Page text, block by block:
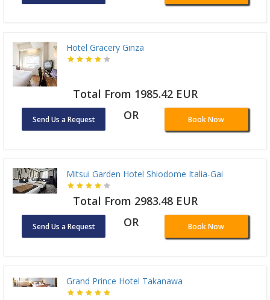
Hotel Gracery Ginza
Total From 1985.42 EUR
Send Us a Request OR Book Now
Mitsui Garden Hotel Shiodome Italia-Gai
Total From 2983.48 EUR
Send Us a Request OR Book Now
Grand Prince Hotel Takanawa